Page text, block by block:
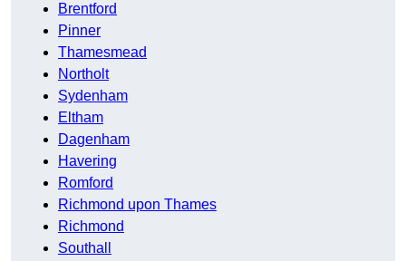
Brentford
Pinner
Thamesmead
Northolt
Sydenham
Eltham
Dagenham
Havering
Romford
Richmond upon Thames
Richmond
Southall